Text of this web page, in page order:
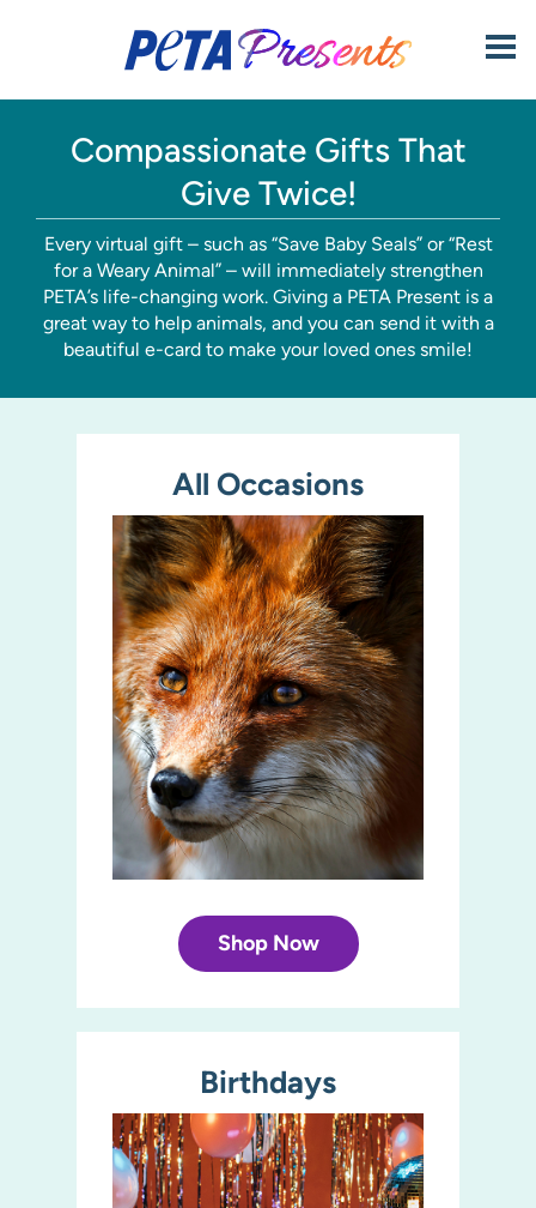
Click
Compassionate Gifts That
Give Twice!
Every virtual gift – such as “Save Baby Seals” or “Rest
for a Weary Animal” – will immediately strengthen
PETA’s life-changing work. Giving a PETA Present is a
great way to help animals, and you can send it with a
beautiful e-card to make your loved ones smile!
All Occasions
Shop Now
Birthdays